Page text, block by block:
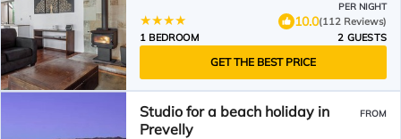
PER NIGHT
10.0(112 Reviews)
1 BEDROOM
2 GUESTS
GET THE BEST PRICE
Studio for a beach holiday in
Prevelly
FROM